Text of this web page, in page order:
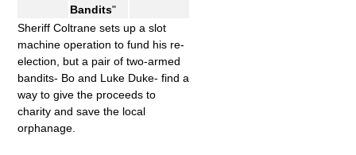
Bandits"
Sheriff Coltrane sets up a slot
machine operation to fund his re-
election, but a pair of two-armed
bandits- Bo and Luke Duke- find a
way to give the proceeds to
charity and save the local
orphanage.